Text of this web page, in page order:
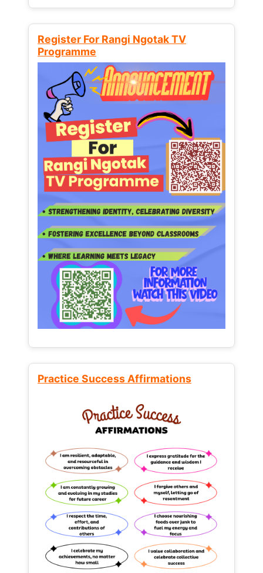
Register For Rangi Ngotak TV
Programme
Practice Success Affirmations